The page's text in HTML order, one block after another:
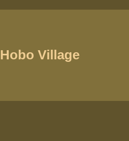
Hobo Village